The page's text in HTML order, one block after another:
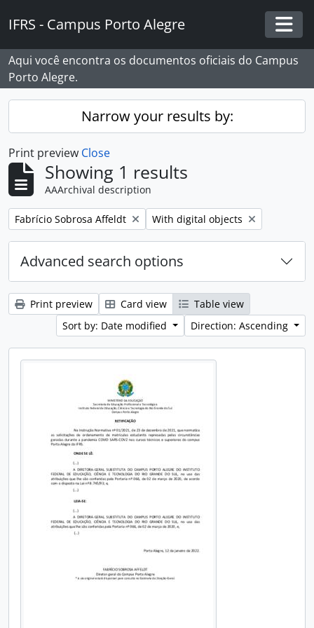
IFRS - Campus Porto Alegre
Aqui você encontra os documentos oficiais do Campus
Porto Alegre.
Narrow your results by:
Print preview Close
Showing 1 results
AAArchival description
Remove filter:
Fabrício Sobrosa Affeldt Remove filter:
With digital objects
Advanced search options
Print preview Card view
Table view
Sort by: Date modified
Direction: Ascending